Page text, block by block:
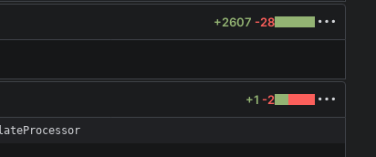
+2607 -28
+1 -2